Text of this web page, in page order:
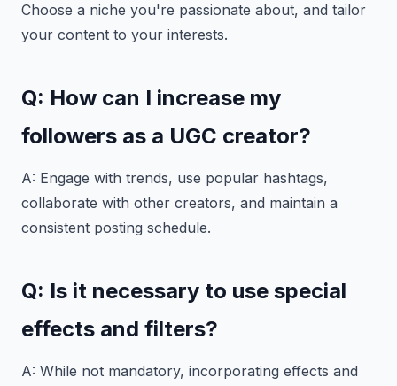
Choose a niche you're passionate about, and tailor
your content to your interests.
Q: How can I increase my
followers as a UGC creator?
A: Engage with trends, use popular hashtags,
collaborate with other creators, and maintain a
consistent posting schedule.
Q: Is it necessary to use special
effects and filters?
A: While not mandatory, incorporating effects and